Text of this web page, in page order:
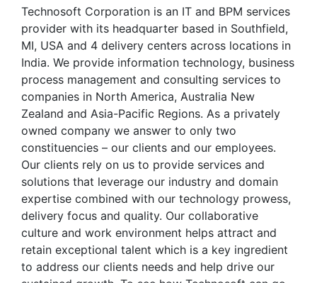
Technosoft Corporation is an IT and BPM services
provider with its headquarter based in Southfield,
MI, USA and 4 delivery centers across locations in
India. We provide information technology, business
process management and consulting services to
companies in North America, Australia New
Zealand and Asia-Pacific Regions. As a privately
owned company we answer to only two
constituencies – our clients and our employees.
Our clients rely on us to provide services and
solutions that leverage our industry and domain
expertise combined with our technology prowess,
delivery focus and quality. Our collaborative
culture and work environment helps attract and
retain exceptional talent which is a key ingredient
to address our clients needs and help drive our